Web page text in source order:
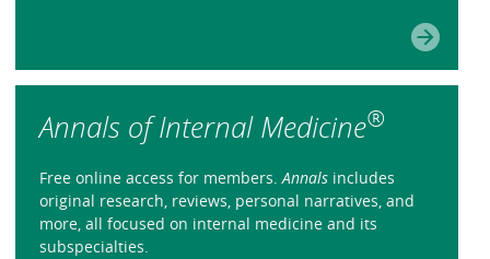
Annals of Internal Medicine®
Free online access for members.Annalsincludes
original research, reviews, personal narratives, and
more, all focused on internal medicine and its
subspecialties.